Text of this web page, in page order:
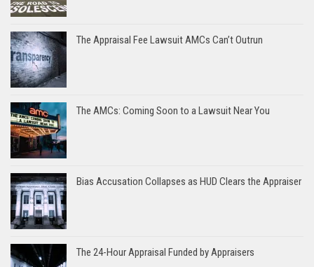
The Appraisal Fee Lawsuit AMCs Can’t Outrun
The AMCs: Coming Soon to a Lawsuit Near You
Bias Accusation Collapses as HUD Clears the Appraiser
The 24-Hour Appraisal Funded by Appraisers